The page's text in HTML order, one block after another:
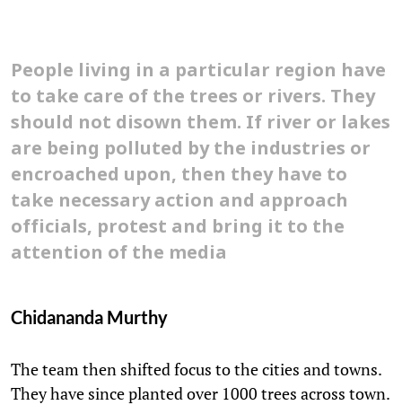
People living in a particular region have
to take care of the trees or rivers. They
should not disown them. If river or lakes
are being polluted by the industries or
encroached upon, then they have to
take necessary action and approach
officials, protest and bring it to the
attention of the media
Chidananda Murthy
The team then shifted focus to the cities and towns.
They have since planted over 1000 trees across town.